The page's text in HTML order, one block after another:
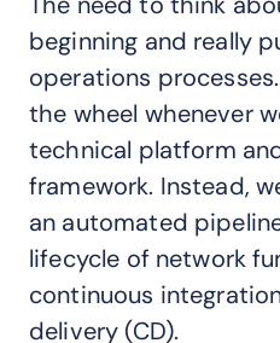
beginning and really
operations
the wheel whenever
technical platform
framework. Instead,
an automated
lifecycle of network
continuous
delivery (CD).